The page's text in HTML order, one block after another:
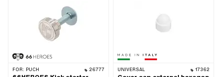
FOR: PUCH 26777 UNIVERSAL 17362